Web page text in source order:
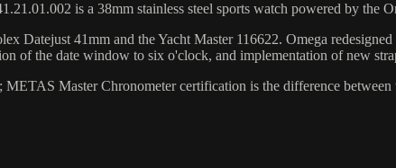
is a 38mm stainless steel sports watch powered by the
Datejust 41mm and the Yacht Master 116622. Omega
of the date window to six o'clock, and implementation of new
Master Chronometer certification is the difference between